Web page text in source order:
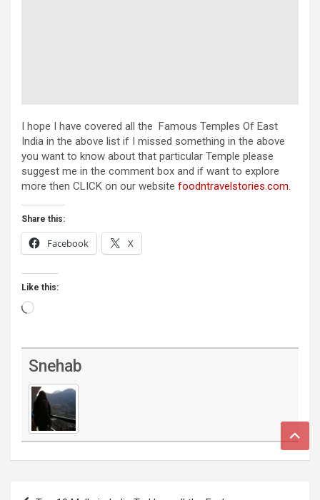
I hope I have covered all the Famous Temples Of East
India in the above list if I missed something in the above
you want to know about that particular Temple please
suggest me in the comment box and if want to explore
more then CLICK on our website foodntravelstories.com.
Share this:
Facebook X
Like this:
Loading…
Snehab
Post